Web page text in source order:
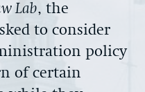
Lab, the
to consider
policy
of certain